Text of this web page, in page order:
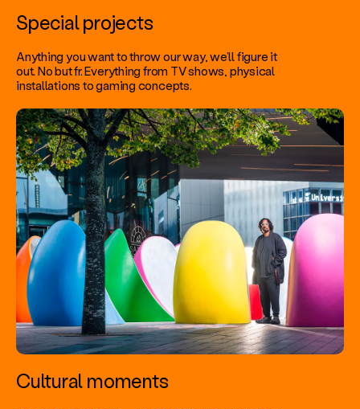
Special projects
Anything you want to throw our way, we’ll figure it
out. No but fr. Everything from TV shows, physical
installations to gaming concepts.
Cultural moments